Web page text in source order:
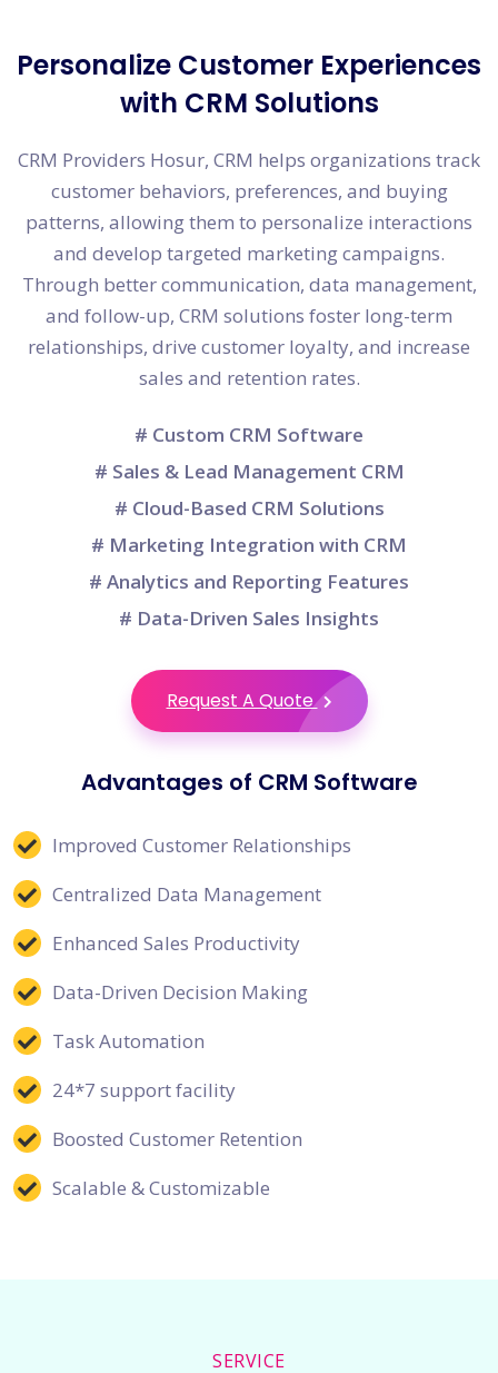
Personalize Customer Experiences
with CRM Solutions
CRM Providers Hosur, CRM helps organizations track
customer behaviors, preferences, and buying
patterns, allowing them to personalize interactions
and develop targeted marketing campaigns.
Through better communication, data management,
and follow-up, CRM solutions foster long-term
relationships, drive customer loyalty, and increase
sales and retention rates.
# Custom CRM Software
# Sales & Lead Management CRM
# Cloud-Based CRM Solutions
# Marketing Integration with CRM
# Analytics and Reporting Features
# Data-Driven Sales Insights
Request A Quote
Advantages of CRM Software
Improved Customer Relationships
Centralized Data Management
Enhanced Sales Productivity
Data-Driven Decision Making
Task Automation
24*7 support facility
Boosted Customer Retention
Scalable & Customizable
SERVICE